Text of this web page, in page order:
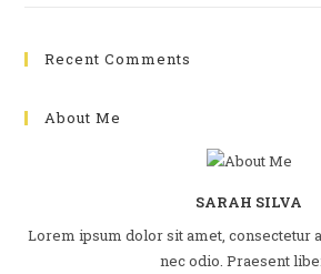
Recent Comments
About Me
SARAH SILVA
Lorem ipsum dolor sit amet, consectetur
nec odio. Praesent